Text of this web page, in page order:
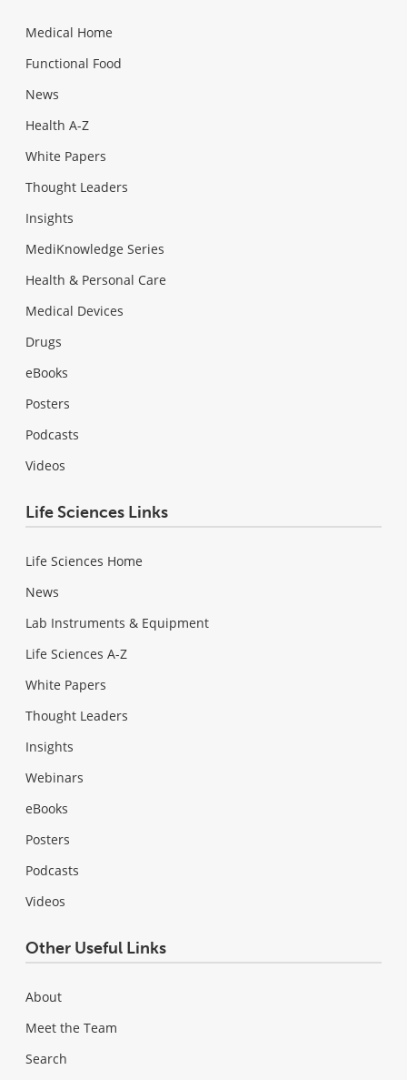
Medical Home
Functional Food
News
Health A-Z
White Papers
Thought Leaders
Insights
MediKnowledge Series
Health & Personal Care
Medical Devices
Drugs
eBooks
Posters
Podcasts
Videos
Life Sciences Links
Life Sciences Home
News
Lab Instruments & Equipment
Life Sciences A-Z
White Papers
Thought Leaders
Insights
Webinars
eBooks
Posters
Podcasts
Videos
Other Useful Links
About
Meet the Team
Search